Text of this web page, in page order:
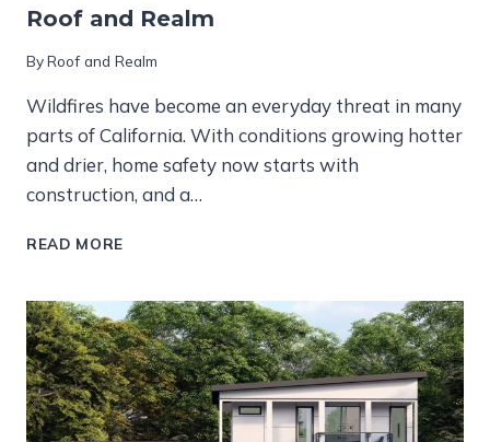
Roof and Realm
ByRoof and Realm
Wildfires have become an everyday threat in many
parts of California. With conditions growing hotter
and drier, home safety now starts with
construction, and a…
READ MORE
SOLUTIONS
WITH
ROOF
AND
REALM